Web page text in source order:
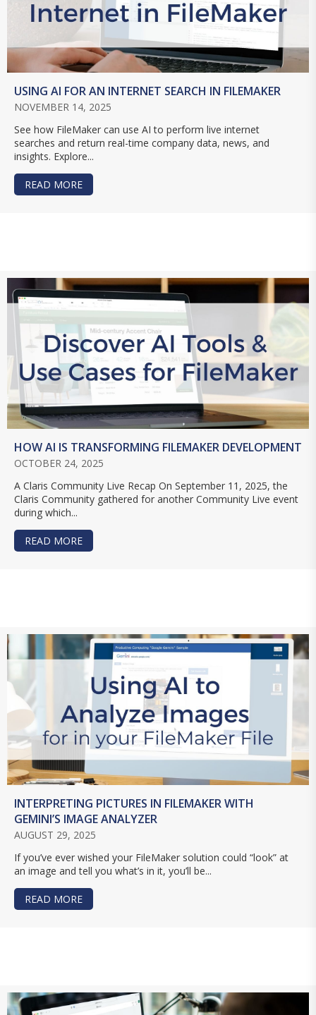
USING AI FOR AN INTERNET SEARCH IN FILEMAKER
NOVEMBER 14, 2025
See how FileMaker can use AI to perform live internet
searches and return real-time company data, news, and
insights. Explore...
READ MORE
HOW AI IS TRANSFORMING FILEMAKER DEVELOPMENT
OCTOBER 24, 2025
A Claris Community Live Recap On September 11, 2025, the
Claris Community gathered for another Community Live event
during which...
READ MORE
INTERPRETING PICTURES IN FILEMAKER WITH
GEMINI’S IMAGE ANALYZER
AUGUST 29, 2025
If you’ve ever wished your FileMaker solution could “look” at
an image and tell you what’s in it, you’ll be...
READ MORE